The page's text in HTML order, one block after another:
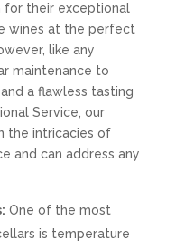
for their exceptional
wines at the perfect
like any
maintenance to
a flawless tasting
Service, our
the intricacies of
and can address any
One of the most
is temperature